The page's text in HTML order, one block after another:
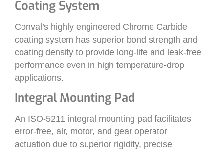
Coating System
Conval’s highly engineered Chrome Carbide
coating system has superior bond strength and
coating density to provide long-life and leak-free
performance even in high temperature-drop
applications.
Integral Mounting Pad
An ISO-5211 integral mounting pad facilitates
error-free, air, motor, and gear operator
actuation due to superior rigidity, precise